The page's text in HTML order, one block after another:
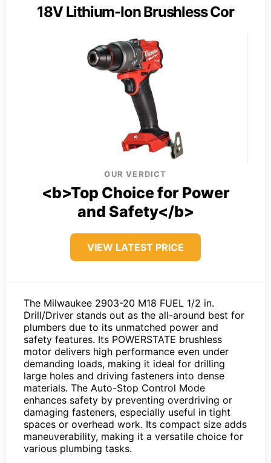
18V Lithium-Ion Brushless Cor
OUR VERDICT
<b>Top Choice for Power
and Safety</b>
VIEW LATEST PRICE
The Milwaukee 2903-20 M18 FUEL 1/2 in.
Drill/Driver stands out as the all-around best for
plumbers due to its unmatched power and
safety features. Its POWERSTATE brushless
motor delivers high performance even under
demanding loads, making it ideal for drilling
large holes and driving fasteners into dense
materials. The Auto-Stop Control Mode
enhances safety by preventing overdriving or
damaging fasteners, especially useful in tight
spaces or overhead work. Its compact size adds
maneuverability, making it a versatile choice for
various plumbing tasks.